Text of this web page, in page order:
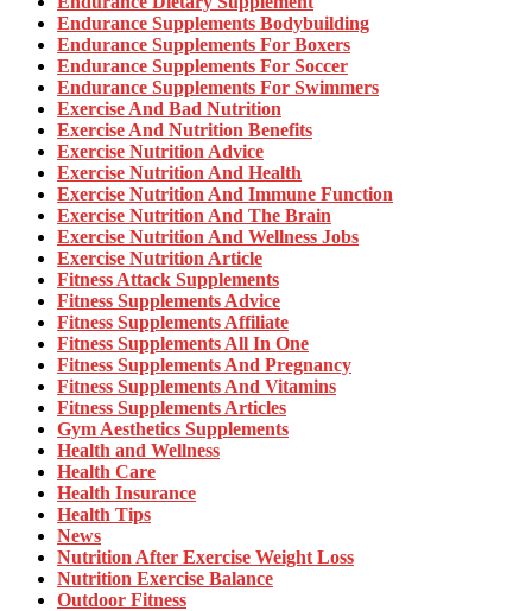
Endurance Supplements Bodybuilding
Endurance Supplements For Boxers
Endurance Supplements For Soccer
Endurance Supplements For Swimmers
Exercise And Bad Nutrition
Exercise And Nutrition Benefits
Exercise Nutrition Advice
Exercise Nutrition And Health
Exercise Nutrition And Immune Function
Exercise Nutrition And The Brain
Exercise Nutrition And Wellness Jobs
Exercise Nutrition Article
Fitness Attack Supplements
Fitness Supplements Advice
Fitness Supplements Affiliate
Fitness Supplements All In One
Fitness Supplements And Pregnancy
Fitness Supplements And Vitamins
Fitness Supplements Articles
Gym Aesthetics Supplements
Health and Wellness
Health Care
Health Insurance
Health Tips
News
Nutrition After Exercise Weight Loss
Nutrition Exercise Balance
Outdoor Fitness